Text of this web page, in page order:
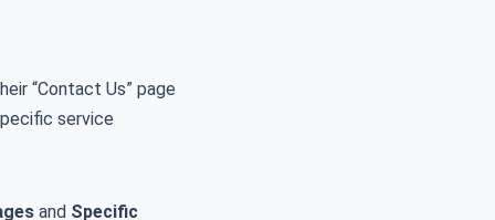
“Contact Us” page
service
and Specific